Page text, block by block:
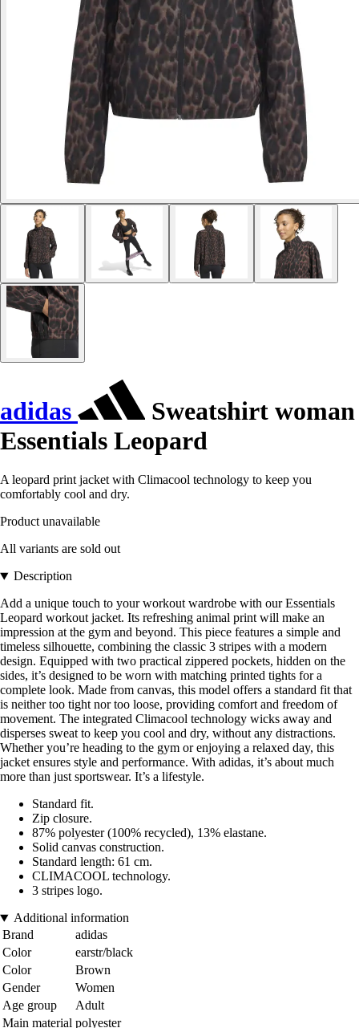
adidas
Sweatshirt woman
Essentials Leopard
A leopard print jacket with Climacool technology to keep you
comfortably cool and dry.
Product unavailable
All variants are sold out
Description
Add a unique touch to your workout wardrobe with our Essentials
Leopard workout jacket. Its refreshing animal print will make an
impression at the gym and beyond. This piece features a simple and
timeless silhouette, combining the classic 3 stripes with a modern
design. Equipped with two practical zippered pockets, hidden on the
sides, it’s designed to be worn with matching printed tights for a
complete look. Made from canvas, this model offers a standard fit that
is neither too tight nor too loose, providing comfort and freedom of
movement. The integrated Climacool technology wicks away and
disperses sweat to keep you cool and dry, without any distractions.
Whether you’re heading to the gym or enjoying a relaxed day, this
jacket ensures style and performance. With adidas, it’s about much
more than just sportswear. It’s a lifestyle.
Standard fit.
Zip closure.
87% polyester (100% recycled), 13% elastane.
Solid canvas construction.
Standard length: 61 cm.
CLIMACOOL technology.
3 stripes logo.
Additional information
Brand
adidas
Color
earstr/black
Color
Brown
Gender
Women
Age group
Adult
Main material polyester